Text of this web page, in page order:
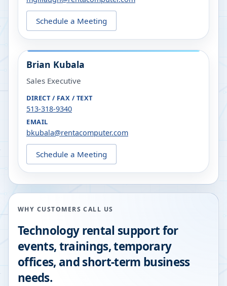
Schedule a Meeting
Brian Kubala
Sales Executive
DIRECT / FAX / TEXT
513-318-9340
EMAIL
bkubala@rentacomputer.com
Schedule a Meeting
WHY CUSTOMERS CALL US
Technology rental support for
events, trainings, temporary
offices, and short-term business
needs.